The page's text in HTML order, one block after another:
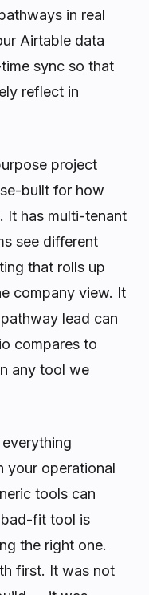
in real
Airtable data
sync so that
reflect in
project
built for how
It has multi-tenant
see different
that rolls up
company view. It
lead can
compares to
any tool we
your operational
tools can
fit tool is
the right one.
first. It was not